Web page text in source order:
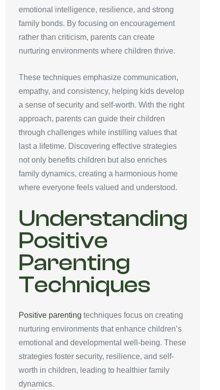
emotional intelligence, resilience, and strong
family bonds. By focusing on encouragement
rather than criticism, parents can create
nurturing environments where children thrive.
These techniques emphasize communication,
empathy, and consistency, helping kids develop
a sense of security and self-worth. With the right
approach, parents can guide their children
through challenges while instilling values that
last a lifetime. Discovering effective strategies
not only benefits children but also enriches
family dynamics, creating a harmonious home
where everyone feels valued and understood.
Understanding
Positive
Parenting
Techniques
Positive parenting techniques focus on creating
nurturing environments that enhance children’s
emotional and developmental well-being. These
strategies foster security, resilience, and self-
worth in children, leading to healthier family
dynamics.